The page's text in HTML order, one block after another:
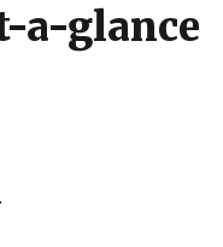
a-glance